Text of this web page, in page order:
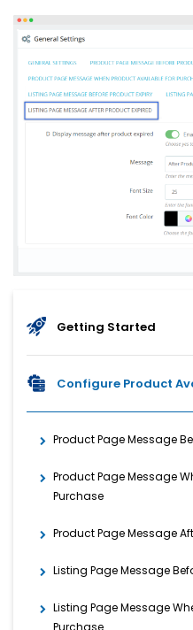
Getting Started
Configure Product
Product Page Message
Product Page Message
Purchase
Product Page Message
Listing Page Message
Listing Page Message
Purchase